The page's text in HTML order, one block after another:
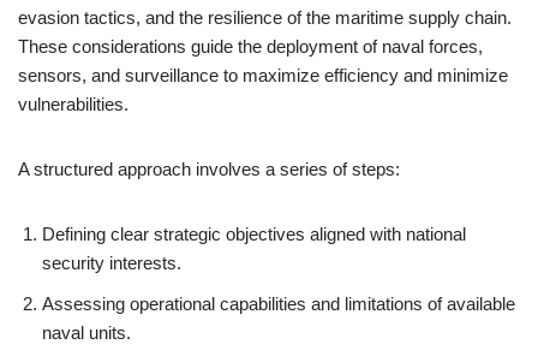
evasion tactics, and the resilience of the maritime supply chain.
These considerations guide the deployment of naval forces,
sensors, and surveillance to maximize efficiency and minimize
vulnerabilities.
A structured approach involves a series of steps:
Defining clear strategic objectives aligned with national
security interests.
Assessing operational capabilities and limitations of available
naval units.